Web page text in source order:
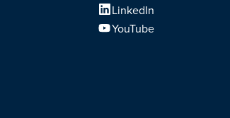
LinkedIn
YouTube